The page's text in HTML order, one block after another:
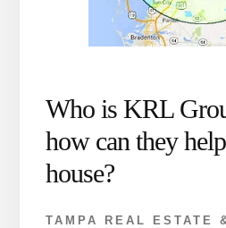
Who is KRL
how can they
house?
TAMPA REAL ESTATE